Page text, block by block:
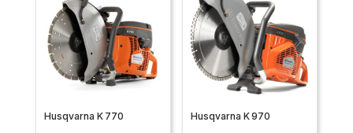
Husqvarna K 770 Husqvarna K 970